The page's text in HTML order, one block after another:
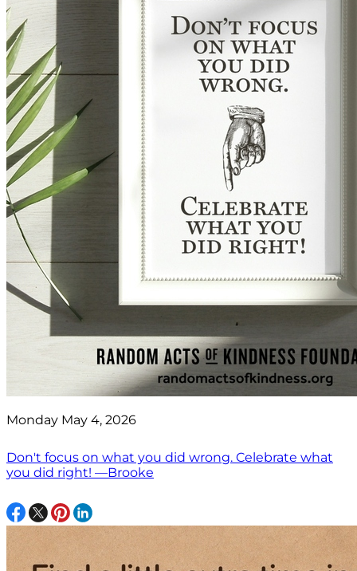
Monday May 4, 2026
Don't focus on what you did wrong. Celebrate what
you did right! —Brooke